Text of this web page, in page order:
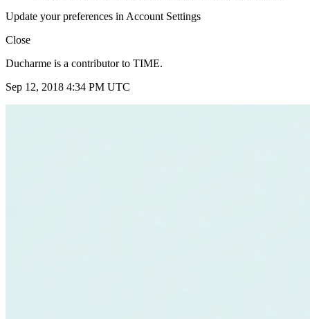
Update your preferences in Account Settings
Close
Ducharme is a contributor to TIME.
Sep 12, 2018 4:34 PM UTC